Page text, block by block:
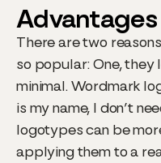
There are two
so popular: One, they
minimal. Wordmark
is my name, I don’t
logotypes can be
applying them to a